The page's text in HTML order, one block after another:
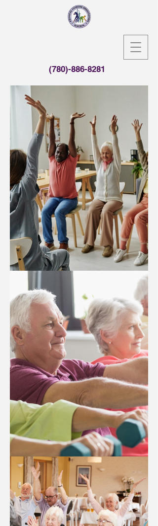
(780)-886-8281